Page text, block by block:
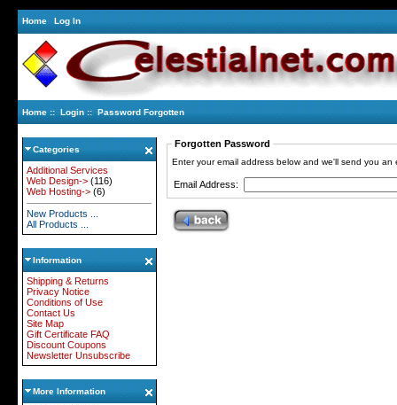
Home Log In
Home:: Login:: Password Forgotten
Categories
Additional Services
Web Design->(116)
Web Hosting->(6)
New Products ...
All Products ...
Information
Shipping & Returns
Privacy Notice
Conditions of Use
Contact Us
Site Map
Gift Certificate FAQ
Discount Coupons
Newsletter Unsubscribe
More Information
Forgotten Password
Enter your email address below and we'll send you
Email Address: